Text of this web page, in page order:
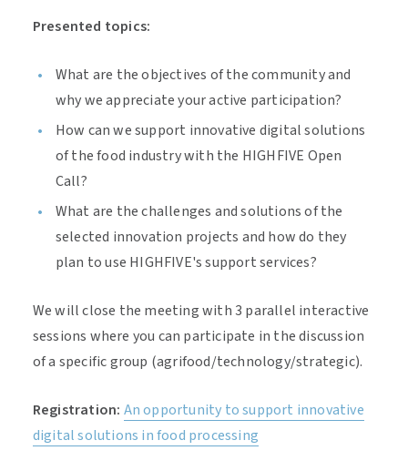
Presented topics:
What are the objectives of the community and
why we appreciate your active participation?
How can we support innovative digital solutions
of the food industry with the HIGHFIVE Open
Call?
What are the challenges and solutions of the
selected innovation projects and how do they
plan to use HIGHFIVE's support services?
We will close the meeting with 3 parallel interactive
sessions where you can participate in the discussion
of a specific group (agrifood/technology/strategic).
Registration: An opportunity to support innovative
digital solutions in food processing